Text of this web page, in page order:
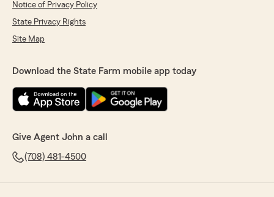
Notice of Privacy Policy
State Privacy Rights
Site Map
Download the State Farm mobile app today
Give Agent John a call
(708) 481-4500